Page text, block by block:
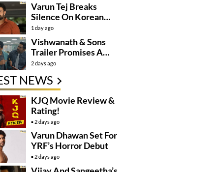
Varun Tej Breaks
Silence On Korean
Kanakaraju
Controversy
1 day ago
Vishwanath & Sons
Trailer Promises A
Heartfelt Family Drama
2 days ago
NEWS
KJQ Movie Review &
Rating!
2 days ago
Varun Dhawan Set For
YRF’s Horror Debut
2 days ago